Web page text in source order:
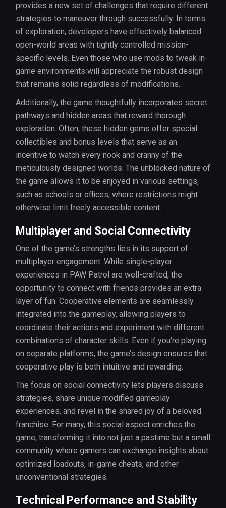
provides a new set of challenges that require different
strategies to maneuver through successfully. In terms
of exploration, developers have effectively balanced
open-world areas with tightly controlled mission-
specific levels. Even those who use mods to tweak in-
game environments will appreciate the robust design
that remains solid regardless of modifications.
Additionally, the game thoughtfully incorporates secret
pathways and hidden areas that reward thorough
exploration. Often, these hidden gems offer special
collectibles and bonus levels that serve as an
incentive to watch every nook and cranny of the
meticulously designed worlds. The unblocked nature of
the game allows it to be enjoyed in various settings,
such as schools or offices, where restrictions might
otherwise limit freely accessible content.
Multiplayer and Social Connectivity
One of the game’s strengths lies in its support of
multiplayer engagement. While single-player
experiences in PAW Patrol are well-crafted, the
opportunity to connect with friends provides an extra
layer of fun. Cooperative elements are seamlessly
integrated into the gameplay, allowing players to
coordinate their actions and experiment with different
combinations of character skills. Even if you’re playing
on separate platforms, the game’s design ensures that
cooperative play is both intuitive and rewarding.
The focus on social connectivity lets players discuss
strategies, share unique modified gameplay
experiences, and revel in the shared joy of a beloved
franchise. For many, this social aspect enriches the
game, transforming it into not just a pastime but a small
community where gamers can exchange insights about
optimized loadouts, in-game cheats, and other
unconventional strategies.
Technical Performance and Stability